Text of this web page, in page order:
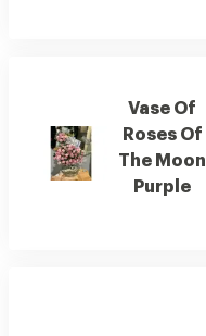
Vase Of
Roses Of
The Moon
Purple